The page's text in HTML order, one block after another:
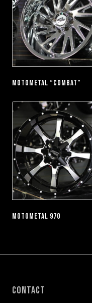
MOTOMETAL “COMBAT”
MOTOMETAL 970
CONTACT